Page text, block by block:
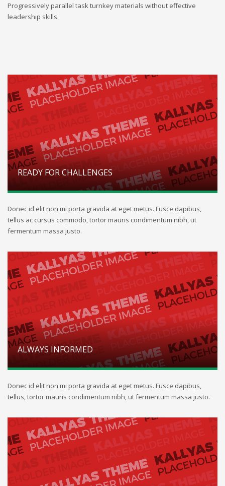
Progressively parallel task turnkey materials without effective
leadership skills.
READY FOR CHALLENGES
Donec id elit non mi porta gravida at eget metus. Fusce dapibus,
tellus ac cursus commodo, tortor mauris condimentum nibh, ut
fermentum massa justo.
ALWAYS INFORMED
Donec id elit non mi porta gravida at eget metus. Fusce dapibus,
tellus, tortor mauris condimentum nibh, ut fermentum massa justo.